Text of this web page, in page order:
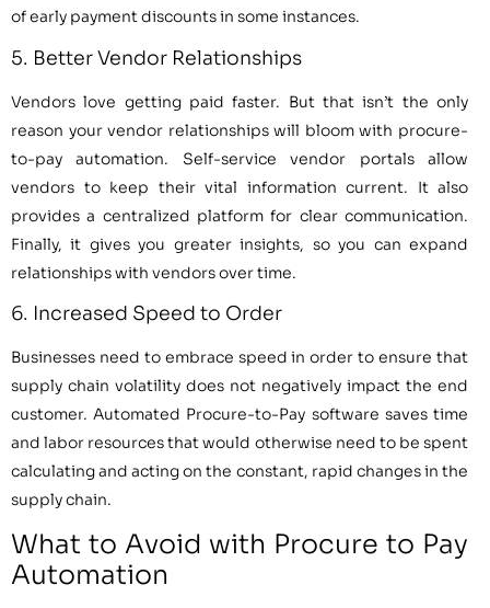
of early payment discounts in some instances.
5. Better Vendor Relationships
Vendors love getting paid faster. But that isn’t the only
reason your vendor relationships will bloom with procure-
to-pay automation. Self-service vendor portals allow
vendors to keep their vital information current. It also
provides a centralized platform for clear communication.
Finally, it gives you greater insights, so you can expand
relationships with vendors over time.
6. Increased Speed to Order
Businesses need to embrace speed in order to ensure that
supply chain volatility does not negatively impact the end
customer. Automated Procure-to-Pay software saves time
and labor resources that would otherwise need to be spent
calculating and acting on the constant, rapid changes in the
supply chain.
What to Avoid with Procure to Pay
Automation